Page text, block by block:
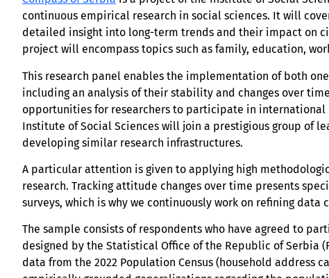
continuous empirical research in social sciences. It will
detailed insight into long-term trends and their impact on
project will encompass topics such as family, education,
This research panel enables the implementation of both
including an analysis of their stability and changes over
opportunities for researchers to participate in
Institute of Social Sciences will join a prestigious group of
developing similar research infrastructures.
A particular attention is given to applying high
research. Tracking attitude changes over time presents
surveys, which is why we continuously work on refining
The sample consists of respondents who have agreed to
designed by the Statistical Office of the Republic of Serbia
data from the 2022 Population Census (household address